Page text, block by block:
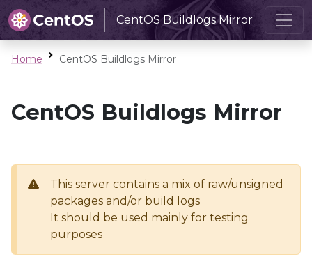
CentOS Buildlogs Mirror
Home CentOS Buildlogs Mirror
CentOS Buildlogs Mirror
This server contains a mix of raw/unsigned
packages and/or build logs
It should be used mainly for testing
purposes